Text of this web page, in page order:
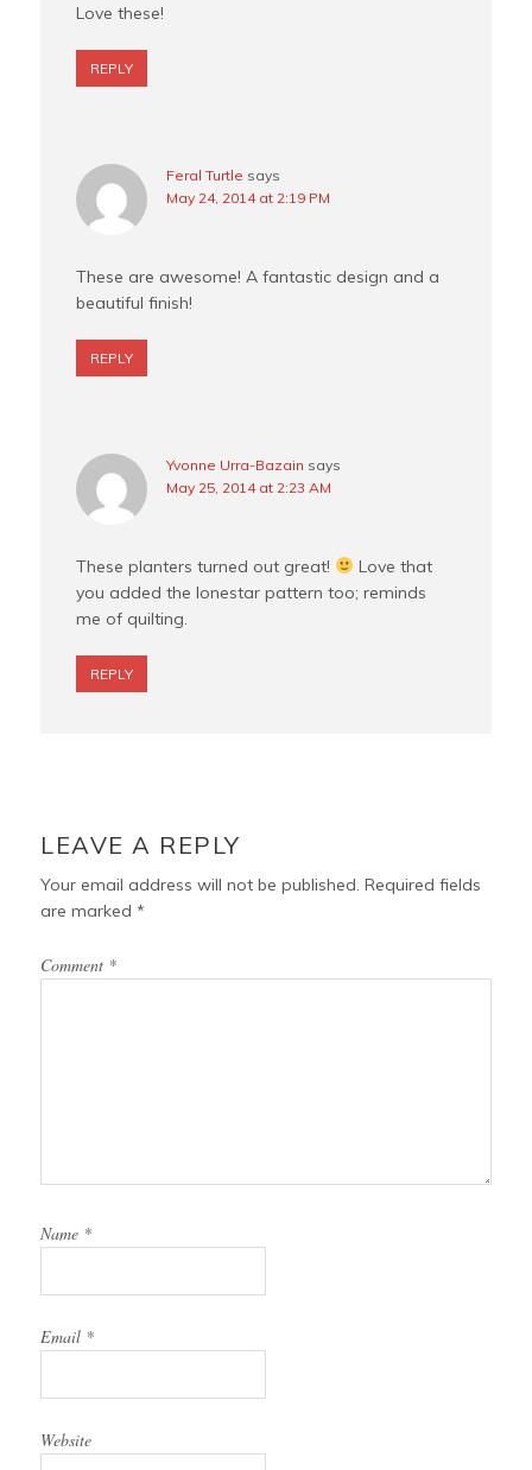
Love these!
REPLY
Feral Turtle says
May 24, 2014 at 2:19 PM
These are awesome! A fantastic design and a
beautiful finish!
REPLY
Yvonne Urra-Bazain says
May 25, 2014 at 2:23 AM
These planters turned out great!
Love that
you added the lonestar pattern too; reminds
me of quilting.
REPLY
LEAVE A REPLY
Your email address will not be published. Required fields
are marked*
Comment *
Name *
Email *
Website